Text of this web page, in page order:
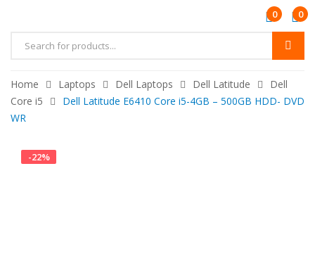
Products
0 0
Home Laptops Dell Laptops Dell Latitude
Dell
Core i5
Dell Latitude E6410 Core i5-4GB – 500GB HDD- DVD
WR
-22%